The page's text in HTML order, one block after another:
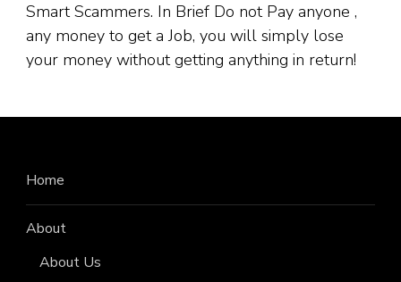
Smart Scammers. In Brief Do not Pay anyone ,
any money to get a Job, you will simply lose
your money without getting anything in return!
Home
About
About Us